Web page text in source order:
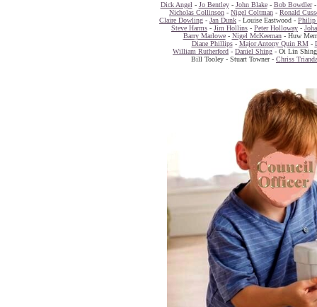
Dick Angel - Jo Bentley- John Blake- Bob Bowdler
Nicholas Collinson - Nigel Coltman - Ronald
Claire Dowling - Jan Dunk - Louise Eastwood - Philip
Steve Harms - Jim Hollins - Peter Holloway -
Barry Marlowe- Nigel McKeeman- Huw
Diane Phillips- Major Antony Quin RM-
William Rutherford - Daniel Shing - Oi Lin
Bill Tooley - Stuart Towner - Chriss